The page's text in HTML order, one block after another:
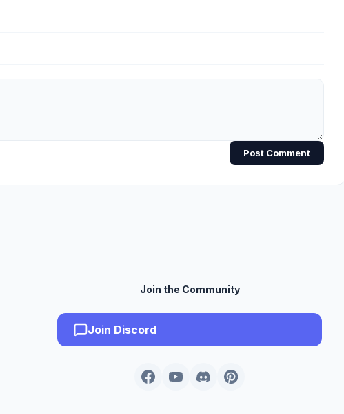
Post Comment
Join the Community
Join Discord